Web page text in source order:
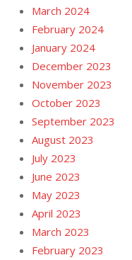
March 2024
February 2024
January 2024
December 2023
November 2023
October 2023
September 2023
August 2023
July 2023
June 2023
May 2023
April 2023
March 2023
February 2023